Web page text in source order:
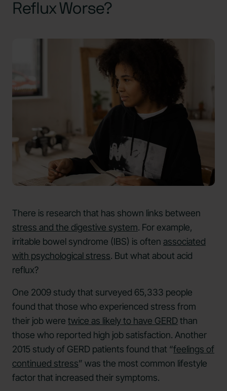
Reflux Worse?
There is research that has shown links between
stress and the digestive system. For example,
irritable bowel syndrome (IBS) is often associated
with psychological stress. But what about acid
reflux?
One 2009 study that surveyed 65,333 people
found that those who experienced stress from
their job were twice as likely to have GERDthan
those who reported high job satisfaction. Another
2015 study of GERD patients found that “feelings of
continued stress” was the most common lifestyle
factor that increased their symptoms.